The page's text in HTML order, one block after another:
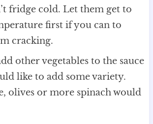
fridge cold. Let them get to
first if you can to
cracking.
other vegetables to the sauce
like to add some variety.
olives or more spinach would